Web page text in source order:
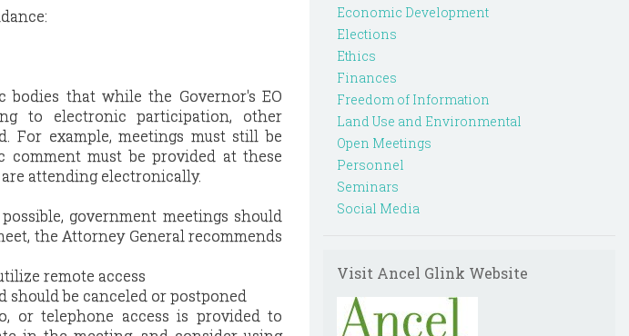
bodies that while the Governor's EO
to electronic participation, other
For example, meetings must still be
comment must be provided at these
attending electronically.
government meetings should
the Attorney General recommends
remote access
should be canceled or postponed
or telephone access is provided to
Economic Development
Elections
Ethics
Finances
Freedom of Information
Land Use and Environmental
Open Meetings
Personnel
Seminars
Social Media
Visit Ancel Glink Website